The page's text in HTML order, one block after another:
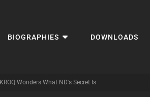
BIOGRAPHIES DOWNLOADS
KROQ Wonders What ND's Secret Is